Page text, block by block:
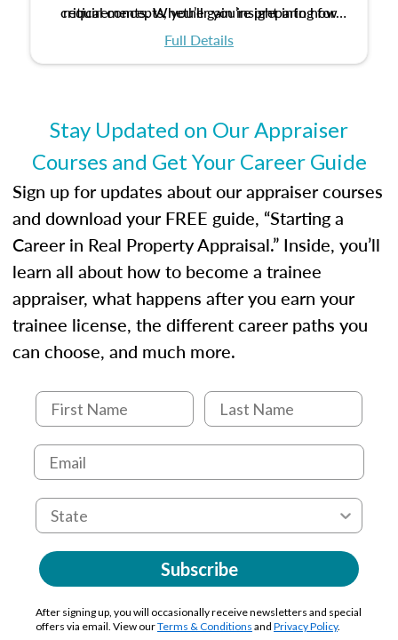
critical concepts, you’ll gain insight into how
ethical and unbiased appraisals contribute to
requirements. Whether you’re preparing for
certification or building a strong foundation for
Full Details
Stay Updated on Our Appraiser
Courses and Get Your Career Guide
Sign up for updates about our appraiser courses
and download your FREE guide, “Starting a
Career in Real Property Appraisal.” Inside, you’ll
learn all about how to become a trainee
appraiser, what happens after you earn your
trainee license, the different career paths you
can choose, and much more.
Subscribe
After signing up, you will occasionally receive newsletters and special
offers via email. View ourTerms & Conditions and Privacy Policy.